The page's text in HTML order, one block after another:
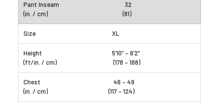
32
(81)
XL
5’10” – 6’2″
(178 – 188)
46 – 49
(117 – 124)